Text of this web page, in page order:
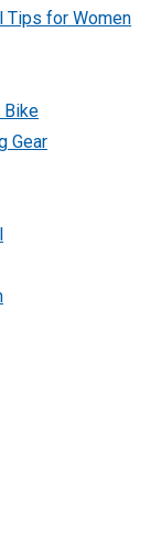
Tips for Women
Bike
Gear